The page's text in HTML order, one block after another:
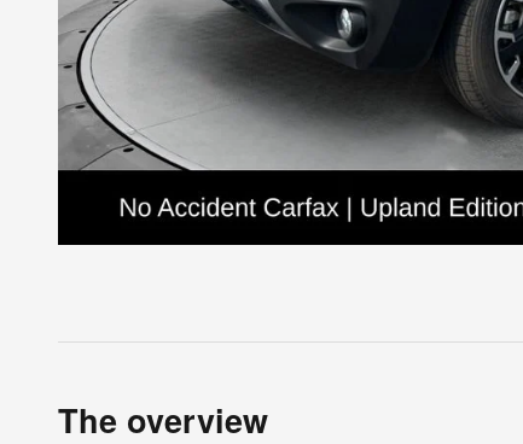
The overview